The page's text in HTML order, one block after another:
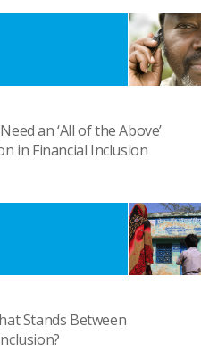
an ‘All of the Above’
in Financial Inclusion
Stands Between